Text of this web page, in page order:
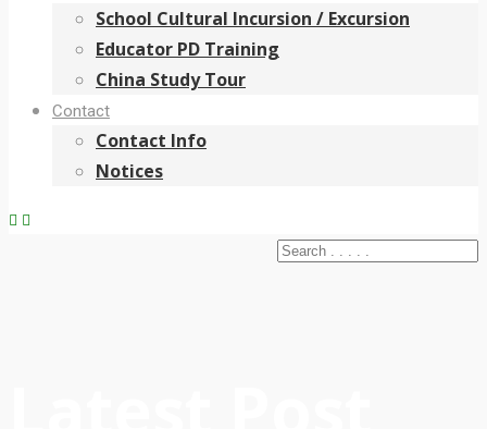
School Cultural Incursion / Excursion
Educator PD Training
China Study Tour
Contact
Contact Info
Notices